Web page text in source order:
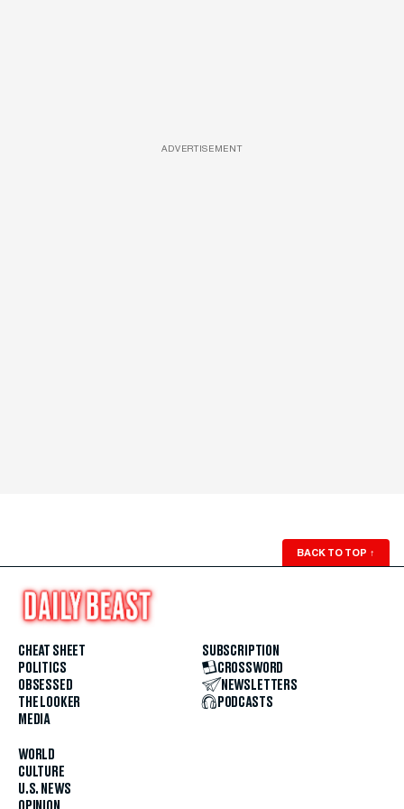
ADVERTISEMENT
BACK TO TOP ↑
CHEAT SHEET
POLITICS
OBSESSED
THE LOOKER
MEDIA
WORLD
CULTURE
U.S. NEWS
SUBSCRIPTION
CROSSWORD
NEWSLETTERS
PODCASTS